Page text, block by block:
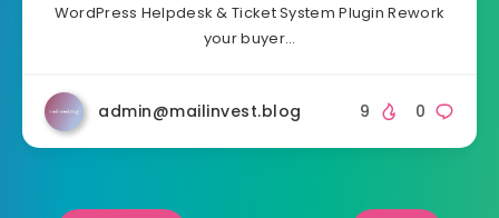
WordPress Helpdesk & Ticket System Plugin Rework
your buyer…
admin@mailinvest.blog 0
9